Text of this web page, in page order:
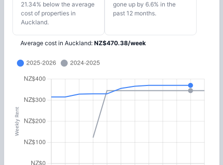
21.34% below the average
cost of properties in
Auckland.
gone up by 6.6% in the
past 12 months.
Average cost in Auckland: NZ$470.38/week